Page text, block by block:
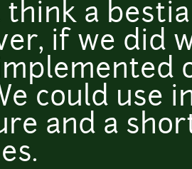
think a
if we did
could use
and a